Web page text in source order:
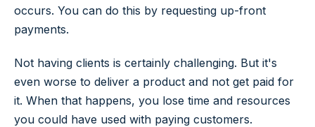
occurs. You can do this by requesting up-front
payments.
Not having clients is certainly challenging. But it's
even worse to deliver a product and not get paid for
it. When that happens, you lose time and resources
you could have used with paying customers.